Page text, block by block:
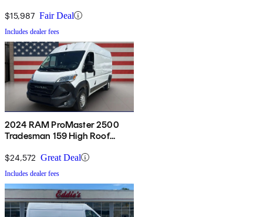
$15,987 Fair Deal
Includes dealer fees
2024 RAM ProMaster 2500
Tradesman 159 High Roof
Seat
$24,572 Great Deal
Includes dealer fees